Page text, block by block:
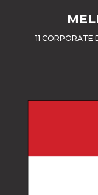
11 CORPORATE